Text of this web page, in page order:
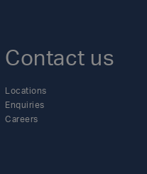
Contact us
Locations
Enquiries
Careers